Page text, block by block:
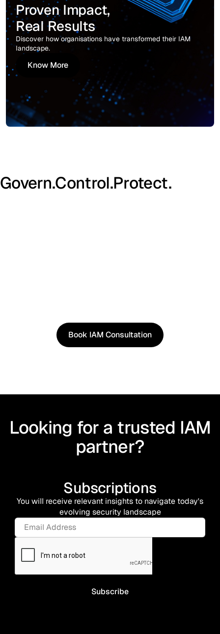
Proven Impact,
Real Results
Discover how organisations have transformed their IAM
landscape.
Know More
Govern.Control.Protect.
Book IAM Consultation
Book IAM Consultation
Looking for a trusted IAM
partner?
Subscriptions
You will receive relevant insights to navigate today's
evolving security landscape